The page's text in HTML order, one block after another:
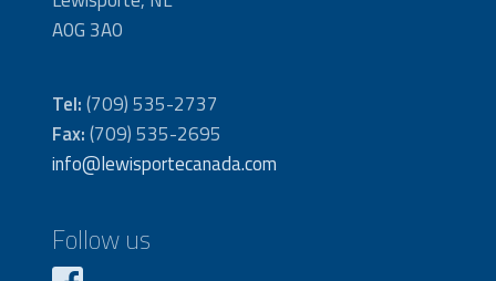
A0G 3A0
Tel:(709) 535-2737
Fax:(709) 535-2695
info@lewisportecanada.com
Follow us